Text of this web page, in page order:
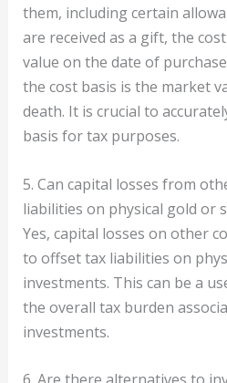
them, including certain
are received as a gift, the
value on the date of
the cost basis is the market
death. It is crucial to
basis for tax purposes.
5. Can capital losses from
liabilities on physical gold or
Yes, capital losses on other
to offset tax liabilities on
investments. This can be a
the overall tax burden
investments.